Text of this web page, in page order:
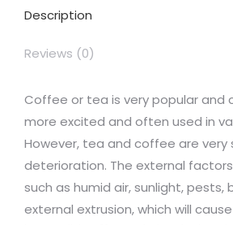
Description
Reviews (0)
Coffee or tea is very popular and
more excited and often used in
However, tea and coffee are
deterioration. The external
such as humid air, sunlight, pests,
external extrusion, which will